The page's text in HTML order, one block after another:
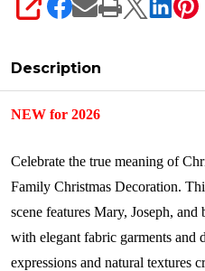
SHARE
Description
NEW for 2026
Celebrate the true meaning of
Family Christmas Decoration.
scene features Mary, Joseph,
with elegant fabric garments and
expressions and natural textures